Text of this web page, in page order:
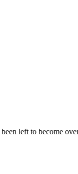
left to become